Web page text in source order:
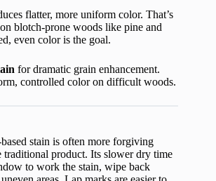
flatter, more uniform color. That’s
blotch-prone woods like pine and
even color is the goal.
for dramatic grain enhancement.
controlled color on difficult woods.
stain is often more forgiving
traditional product. Its slower dry time
to work the stain, wipe back